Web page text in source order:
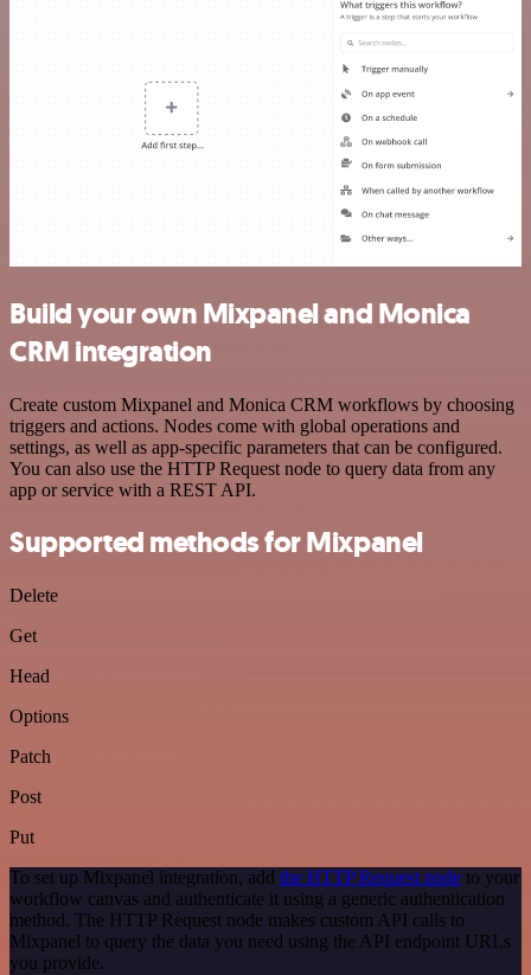
Build your own Mixpanel and Monica
CRM integration
Create custom Mixpanel and Monica CRM workflows by choosing
triggers and actions. Nodes come with global operations and
settings, as well as app-specific parameters that can be configured.
You can also use the HTTP Request node to query data from any
app or service with a REST API.
Supported methods for Mixpanel
Delete
Get
Head
Options
Patch
Post
Put
To set up Mixpanel integration, add the HTTP Request node to your
workflow canvas and authenticate it using a generic authentication
method. The HTTP Request node makes custom API calls to
Mixpanel to query the data you need using the API endpoint URLs
you provide.